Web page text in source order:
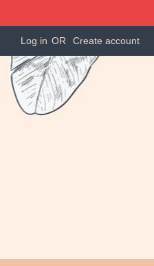
Log in OR Create account